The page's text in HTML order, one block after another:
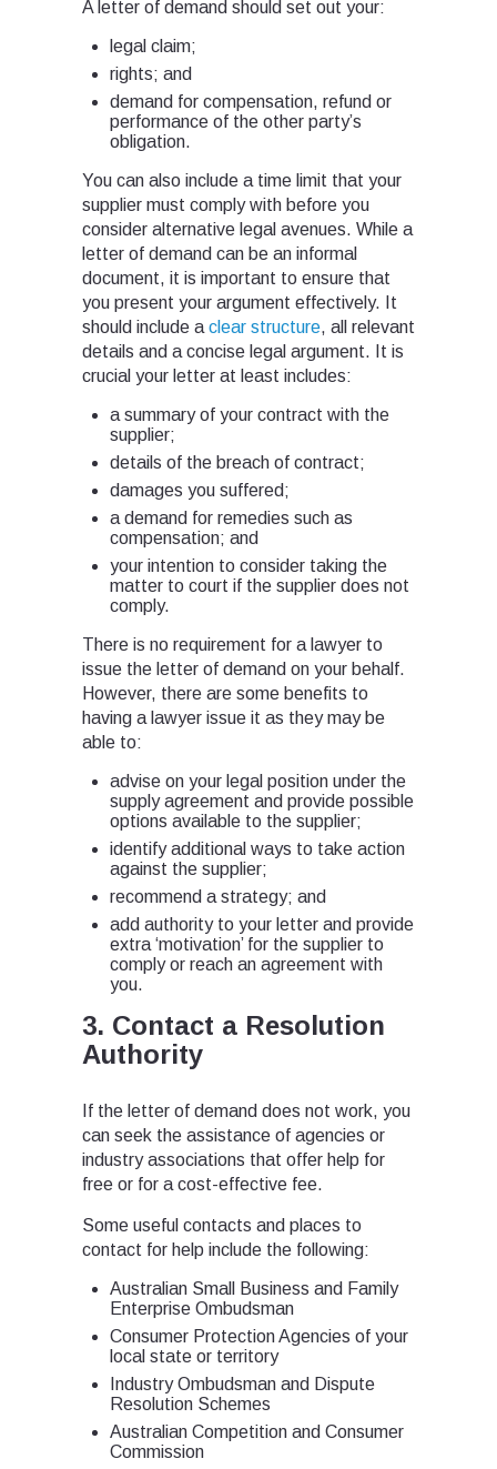
A letter of demand should set out your:
legal claim;
rights; and
demand for compensation, refund or
performance of the other party’s
obligation.
You can also include a time limit that your
supplier must comply with before you
consider alternative legal avenues. While a
letter of demand can be an informal
document, it is important to ensure that
you present your argument effectively. It
should include a clear structure, all relevant
details and a concise legal argument. It is
crucial your letter at least includes:
a summary of your contract with the
supplier;
details of the breach of contract;
damages you suffered;
a demand for remedies such as
compensation; and
your intention to consider taking the
matter to court if the supplier does not
comply.
There is no requirement for a lawyer to
issue the letter of demand on your behalf.
However, there are some benefits to
having a lawyer issue it as they may be
able to:
advise on your legal position under the
supply agreement and provide possible
options available to the supplier;
identify additional ways to take action
against the supplier;
recommend a strategy; and
add authority to your letter and provide
extra ‘motivation’ for the supplier to
comply or reach an agreement with
you.
3. Contact a Resolution
Authority
If the letter of demand does not work, you
can seek the assistance of agencies or
industry associations that offer help for
free or for a cost-effective fee.
Some useful contacts and places to
contact for help include the following:
Australian Small Business and Family
Enterprise Ombudsman
Consumer Protection Agencies of your
local state or territory
Industry Ombudsman and Dispute
Resolution Schemes
Australian Competition and Consumer
Commission